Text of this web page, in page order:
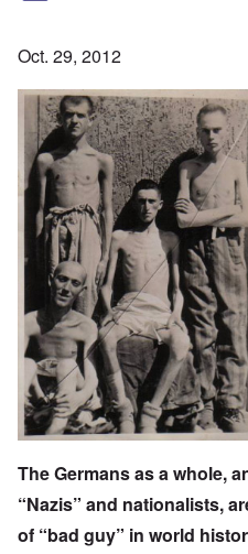
Oct. 29, 2012
The Germans as a whole,
“Nazis” and nationalists,
of “bad guy” in world